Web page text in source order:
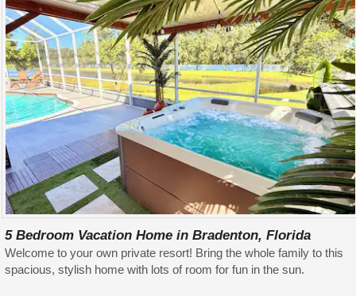
5 Bedroom Vacation Home in Bradenton, Florida
Welcome to your own private resort! Bring the whole family to this
spacious, stylish home with lots of room for fun in the sun.